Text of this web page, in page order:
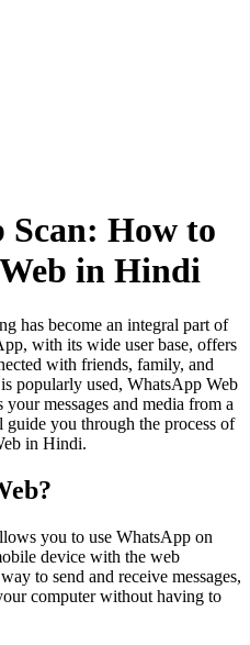
Scan: How to
in Hindi
has become an integral part of
with its wide user base, offers
with friends, family, and
popularly used, WhatsApp Web
your messages and media from a
you through the process of
in Hindi.
you to use WhatsApp on
device with the web
to send and receive messages,
computer without having to